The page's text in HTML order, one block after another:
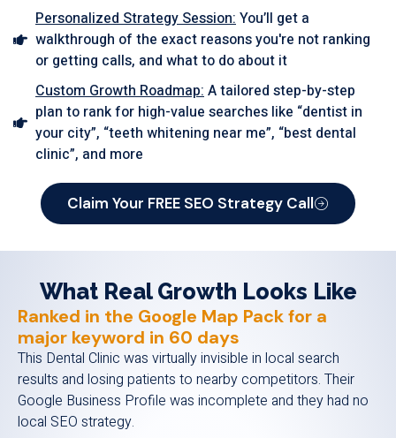
Personalized Strategy Session: You’ll get a
walkthrough of the exact reasons you're not ranking
or getting calls, and what to do about it
Custom Growth Roadmap: A tailored step-by-step
plan to rank for high-value searches like “dentist in
your city”, “teeth whitening near me”, “best dental
clinic”, and more
Claim Your FREE SEO Strategy Call
What Real Growth Looks Like
Ranked in the Google Map Pack for a
major keyword in 60 days
This Dental Clinic was virtually invisible in local search
results and losing patients to nearby competitors. Their
Google Business Profile was incomplete and they had no
local SEO strategy.